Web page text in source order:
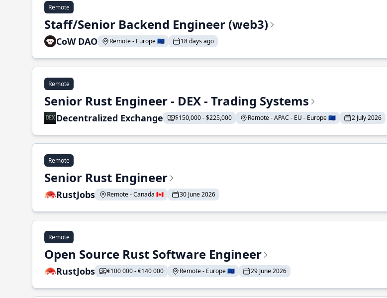
Remote
Staff/Senior Backend Engineer (web3)
CoW DAO Remote - Europe 🇪🇺 18 days ago
Remote
Senior Rust Engineer - DEX - Trading Systems
Decentralized Exchange $150,000 - $225,000 Remote - APAC - EU - Europe 🇪🇺 2 July 2026
Remote
Senior Rust Engineer
RustJobs Remote - Canada 🇨🇦 30 June 2026
Remote
Open Source Rust Software Engineer
RustJobs €100 000 - €140 000 Remote - Europe 🇪🇺 29 June 2026